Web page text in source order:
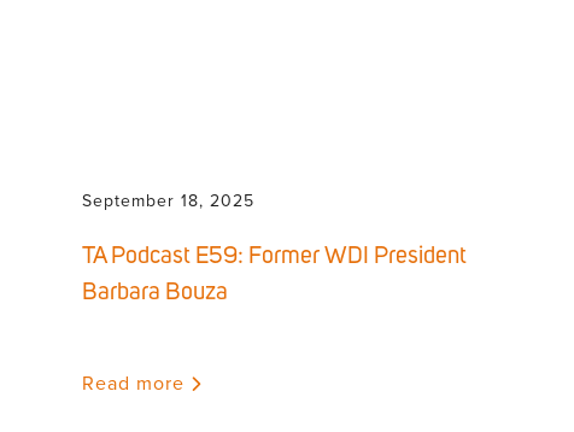
September 18, 2025
TA Podcast E59: Former WDI President
Barbara Bouza
Read more